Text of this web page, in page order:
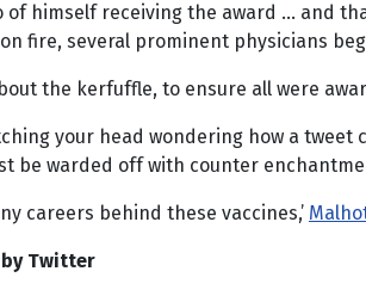
of himself receiving the award … and
fire, several prominent physicians
the kerfuffle, to ensure all were
your head wondering how a
be warded off with counter
careers behind these vaccines,’
Twitter